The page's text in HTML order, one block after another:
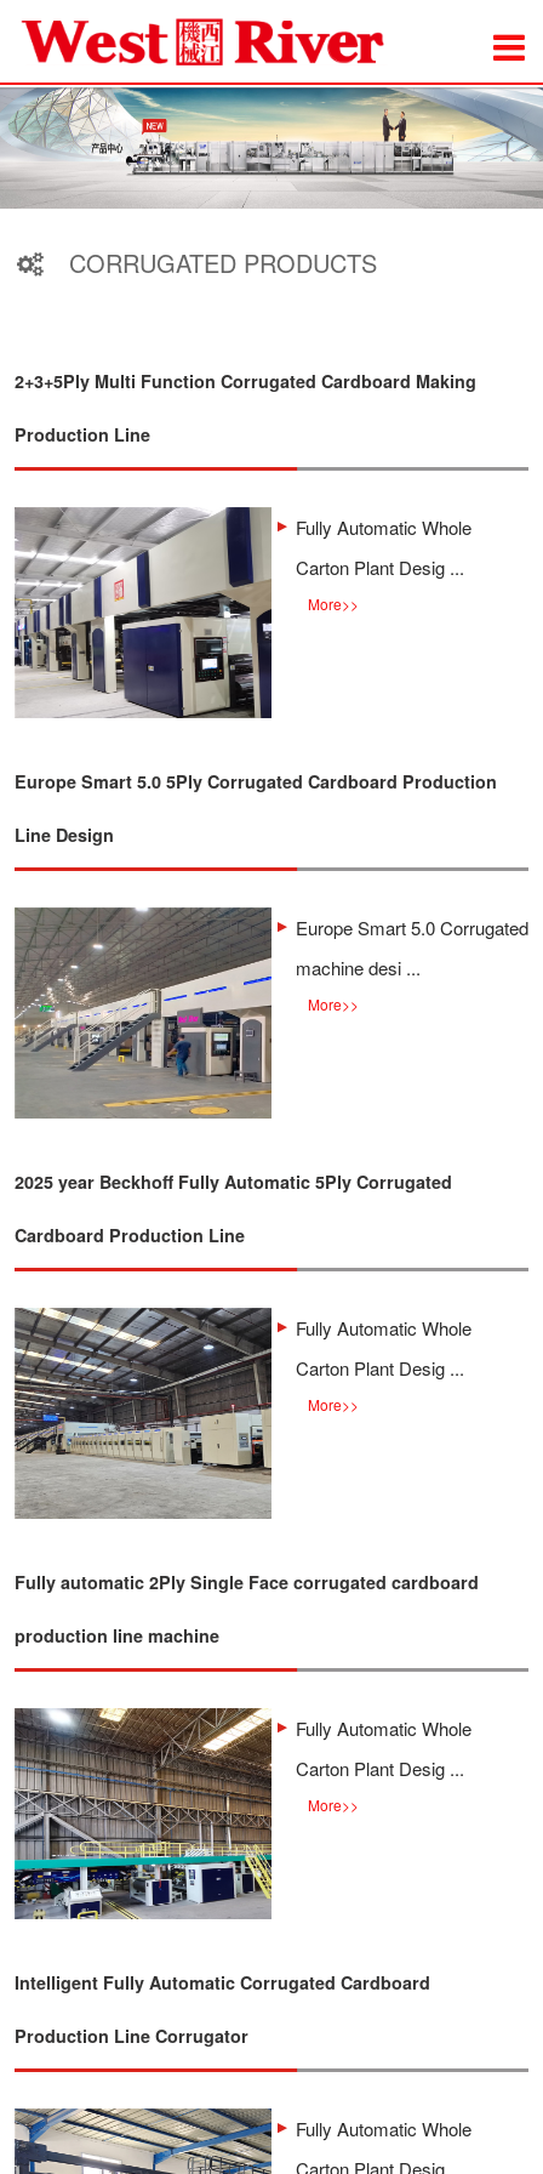
CORRUGATED PRODUCTS
2+3+5Ply Multi Function Corrugated Cardboard Making
Production Line
Fully Automatic Whole
Carton Plant Desig ...
More>>
Europe Smart 5.0 5Ply Corrugated Cardboard Production
Line Design
Europe Smart 5.0 Corrugated
machine desi ...
More>>
2025 year Beckhoff Fully Automatic 5Ply Corrugated
Cardboard Production Line
Fully Automatic Whole
Carton Plant Desig ...
More>>
Fully automatic 2Ply Single Face corrugated cardboard
production line machine
Fully Automatic Whole
Carton Plant Desig ...
More>>
Intelligent Fully Automatic Corrugated Cardboard
Production Line Corrugator
Fully Automatic Whole
Carton Plant Desig ...